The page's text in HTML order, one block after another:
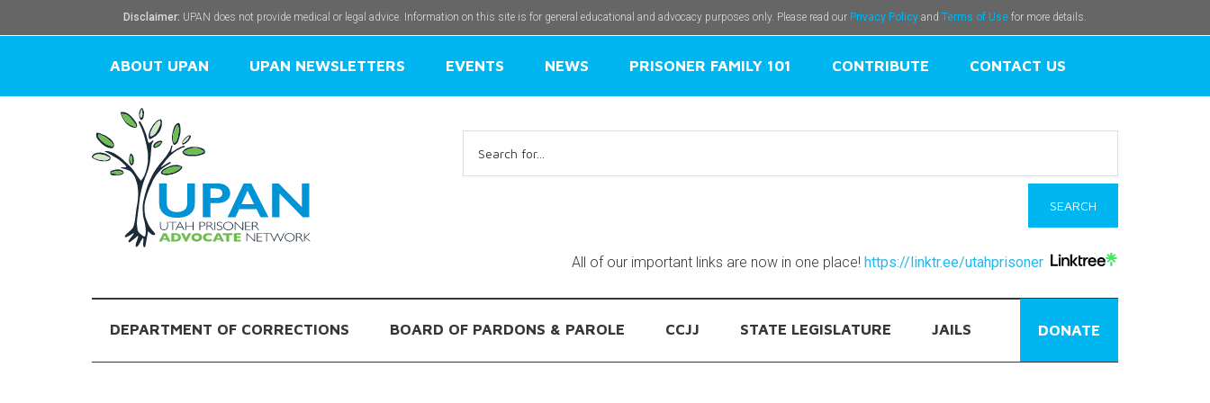
Disclaimer: UPAN does not provide medical or legal advice. Information on this site is for general educational and advocacy purposes only. Please read our Privacy Policy and Terms of Use for more details.
ABOUT UPAN UPAN NEWSLETTERS EVENTS NEWS PRISONER FAMILY 101 CONTRIBUTE CONTACT US
for:
All of our important links are now in one place! https://linktr.ee/utahprisoner
DEPARTMENT OF CORRECTIONS BOARD OF PARDONS & PAROLE CCJJ STATE LEGISLATURE JAILS DONATE